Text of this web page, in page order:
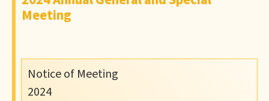
Meeting
Notice of Meeting
2024